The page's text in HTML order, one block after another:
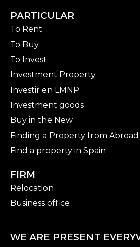
PARTICULAR
To Rent
To Buy
To Invest
Investment Property
Investir en LMNP
Investment goods
Buy in the New
Finding a Property from Abroad
Find a property in Spain
FIRM
Relocation
Business office
WE ARE PRESENT